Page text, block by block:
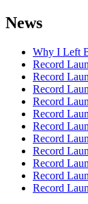
News
Why I Left
Record
Record
Record
Record
Record
Record
Record
Record
Record
Record
Record